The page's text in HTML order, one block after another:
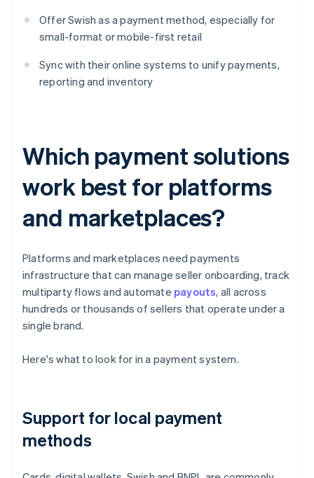
Offer Swish as a payment method, especially for
small-format or mobile-first retail
Sync with their online systems to unify payments,
reporting and inventory
Which payment solutions
work best for platforms
and marketplaces?
Platforms and marketplaces need payments
infrastructure that can manage seller onboarding, track
multiparty flows and automate payouts, all across
hundreds or thousands of sellers that operate under a
single brand.
Here's what to look for in a payment system.
Support for local payment
methods